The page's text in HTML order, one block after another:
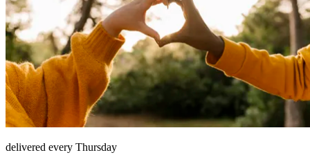
delivered every Thursday